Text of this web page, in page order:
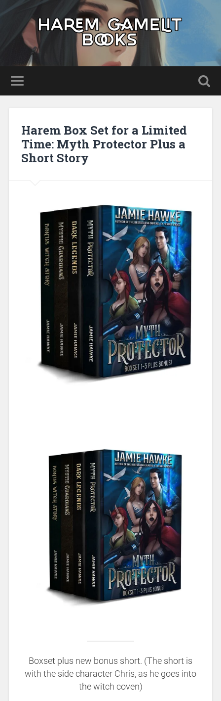
Harem Box Set for a Limited
Time: Myth Protector Plus a
Short Story
Boxset plus new bonus short. (The short is
with the side character Chris, as he goes into
the witch coven)